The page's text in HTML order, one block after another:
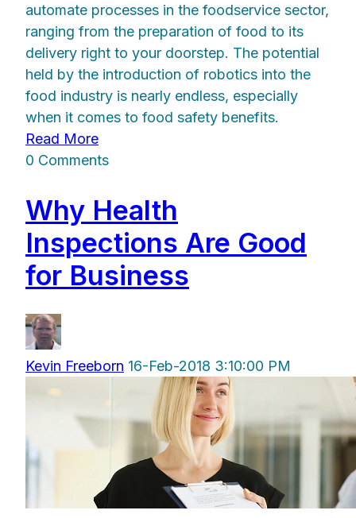
automate processes in the foodservice sector,
ranging from the preparation of food to its
delivery right to your doorstep. The potential
held by the introduction of robotics into the
food industry is nearly endless, especially
when it comes to food safety benefits.
Read More
0 Comments
Why Health
Inspections Are Good
for Business
Kevin Freeborn 16-Feb-2018 3:10:00 PM